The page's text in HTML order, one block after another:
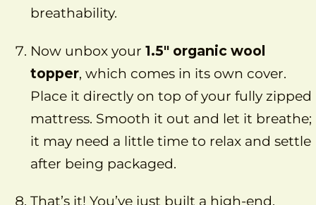
breathability.
Now unbox your 1.5″ organic wool
topper, which comes in its own cover.
Place it directly on top of your fully zipped
mattress. Smooth it out and let it breathe;
it may need a little time to relax and settle
after being packaged.
That’s it! You’ve just built a high-end,